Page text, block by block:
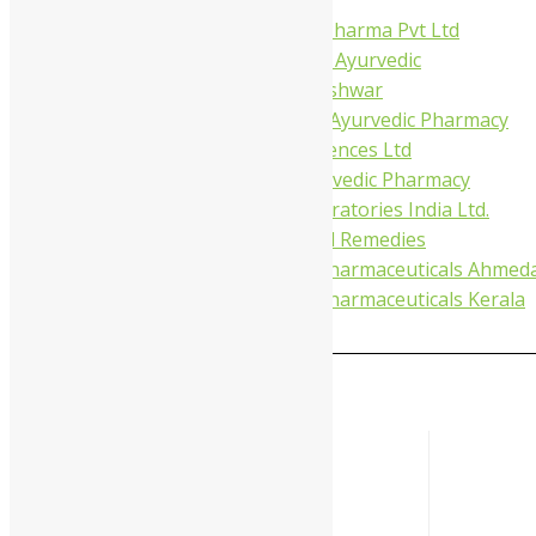
Virgo UAP Pharma Pvt Ltd
Tapobhumi Ayurvedic
Dhootpapeshwar
Green Leaf Ayurvedic Pharmacy
Gufic Biosciences Ltd
Kushal Ayurvedic Pharmacy
Kudos Laboratories India Ltd.
Misti Herbal Remedies
Nagarjun Pharmaceuticals
Nagarjun Pharmaceuticals Kerala